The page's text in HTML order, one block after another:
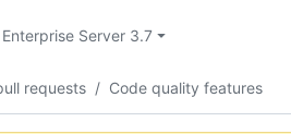
Enterprise Server 3.7
requests / Code quality features